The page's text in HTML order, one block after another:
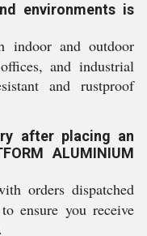
environments is
indoor and outdoor
and industrial
and rustproof
after placing an
ALUMINIUM
orders dispatched
ensure you receive